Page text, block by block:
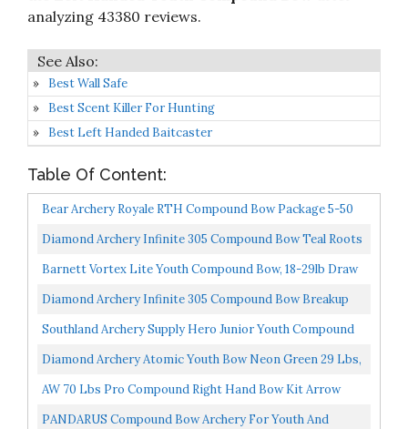
analyzing 43380 reviews.
Best Wall Safe
Best Scent Killer For Hunting
Best Left Handed Baitcaster
Table Of Content:
Bear Archery Royale RTH Compound Bow Package 5-50
LB Draw Weight- 12"-27" Draw Length Left And Right
Diamond Archery Infinite 305 Compound Bow Teal Roots
70 Lbs, Right Hand
Barnett Vortex Lite Youth Compound Bow, 18-29lb Draw
Weight, Mossy Oak Break-Up Country Camo
Diamond Archery Infinite 305 Compound Bow Breakup
Country 70 Lbs, Left Hand
Southland Archery Supply Hero Junior Youth Compound
Bow Package 10-29 LBS Camo
Diamond Archery Atomic Youth Bow Neon Green 29 Lbs,
Left Hand
AW 70 Lbs Pro Compound Right Hand Bow Kit Arrow
Archery Target Hunting Camo Set
PANDARUS Compound Bow Archery For Youth And